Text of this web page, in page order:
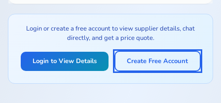
Login or create a free account to view supplier details, chat
directly, and get a price quote.
Login to View Details Create Free Account